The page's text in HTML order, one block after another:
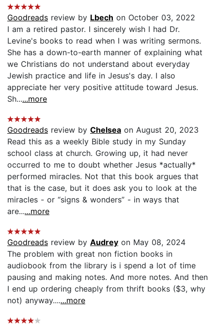
Goodreads review by Lbech on October 03, 2022
I am a retired pastor. I sincerely wish I had Dr.
Levine's books to read when I was writing sermons.
She has a down-to-earth manner of explaining what
we Christians do not understand about everyday
Jewish practice and life in Jesus's day. I also
appreciate her very positive attitude toward Jesus.
Sh......more
Goodreads review by Chelsea on August 20, 2023
Read this as a weekly Bible study in my Sunday
school class at church. Growing up, it had never
occurred to me to doubt whether Jesus *actually*
performed miracles. Not that this book argues that
that is the case, but it does ask you to look at the
miracles - or “signs & wonders” - in ways that
are......more
Goodreads review by Audrey on May 08, 2024
The problem with great non fiction books in
audiobook from the library is i spend a lot of time
pausing and making notes. And more notes. And then
I end up ordering cheaply from thrift books ($3, why
not) anyway.......more